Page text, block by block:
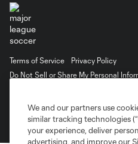
Terms of Service
Privacy Policy
Do Not Sell or Share My Personal
©2026 MLS. The Major League
registered trademarks of Major
and logos of MLS teams are
MLS or are used with the permission
is forbidden.
We and our partners use
similar tracking technologies
your experience, deliver
advertising, and improve our